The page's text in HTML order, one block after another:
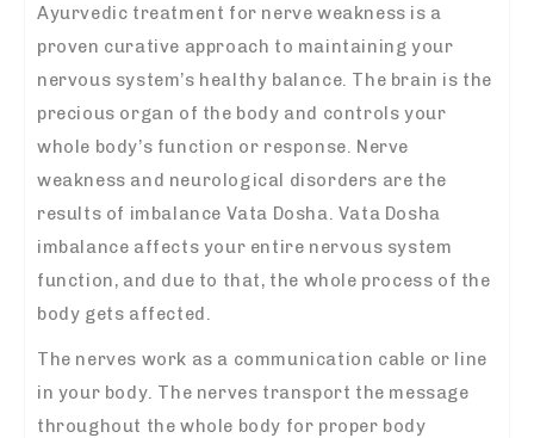
Ayurvedic treatment for nerve weakness is a
proven curative approach to maintaining your
nervous system’s healthy balance. The brain is the
precious organ of the body and controls your
whole body’s function or response. Nerve
weakness and neurological disorders are the
results of imbalance Vata Dosha. Vata Dosha
imbalance affects your entire nervous system
function, and due to that, the whole process of the
body gets affected.
The nerves work as a communication cable or line
in your body. The nerves transport the message
throughout the whole body for proper body